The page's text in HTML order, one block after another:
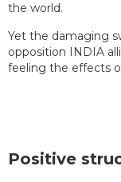
the world.
Yet the damaging
opposition INDIA
feeling the effects
Positive